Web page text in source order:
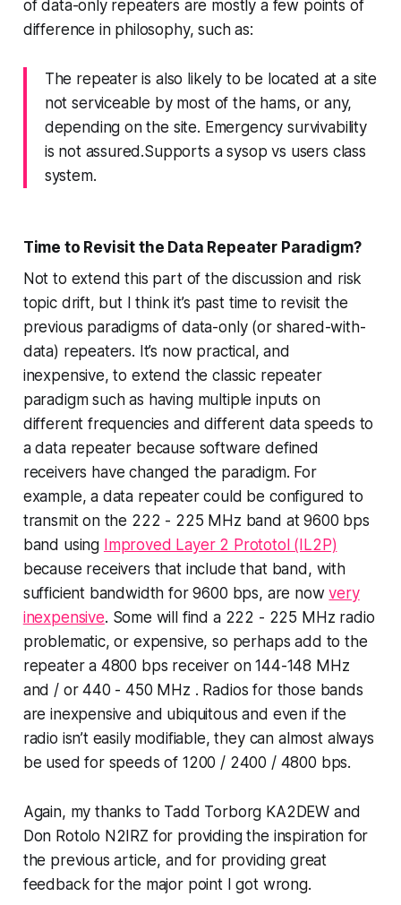
of data-only repeaters are mostly a few points of
difference in philosophy, such as:
The repeater is also likely to be located at a site
not serviceable by most of the hams, or any,
depending on the site. Emergency survivability
is not assured.Supports a sysop vs users class
system.
Time to Revisit the Data Repeater Paradigm?
Not to extend this part of the discussion and risk
topic drift, but I think it’s past time to revisit the
previous paradigms of data-only (or shared-with-
data) repeaters. It’s now practical, and
inexpensive, to extend the classic repeater
paradigmsuch as having multiple inputs on
different frequencies and different data speeds to
a data repeater because software defined
receivers have changed the paradigm. For
example, a data repeater could be configured to
transmit on the 222 - 225 MHz band at 9600 bps
band using Improved Layer 2 Prototol (IL2P)
because receivers that include that band, with
sufficient bandwidth for 9600 bps, are nowvery
inexpensive. Some will find a 222 - 225 MHz radio
problematic, or expensive, so perhaps add to the
repeater a 4800 bps receiver on 144-148 MHz
and / or 440 - 450 MHz . Radios for those bands
are inexpensive and ubiquitous and even if the
radio isn’t easily modifiable, they can almost always
be used for speeds of 1200 / 2400 / 4800 bps.
Again, my thanks to Tadd Torborg KA2DEW and
Don Rotolo N2IRZ for providing the inspiration for
the previous article, and for providing great
feedback for the major point I got wrong.